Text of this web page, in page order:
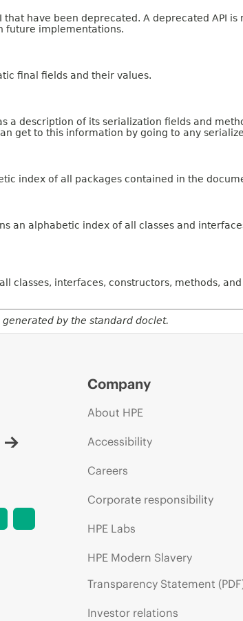
that have been deprecated. A deprecated API
future implementations.
final fields and their values.
a description of its serialization fields and
get to this information by going to any
index of all packages contained in the
an alphabetic index of all classes and
classes, interfaces, constructors, methods,
by the standard doclet.
Company
About HPE
Accessibility
Careers
Corporate responsibility
HPE Labs
HPE Modern Slavery
Transparency Statement
Investor relations